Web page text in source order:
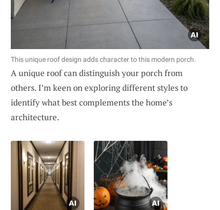
This unique roof design adds character to this modern porch.
A unique roof can distinguish your porch from
others. I’m keen on exploring different styles to
identify what best complements the home’s
architecture.